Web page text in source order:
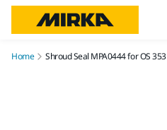
Home Shroud Seal MPA0444 for OS 353